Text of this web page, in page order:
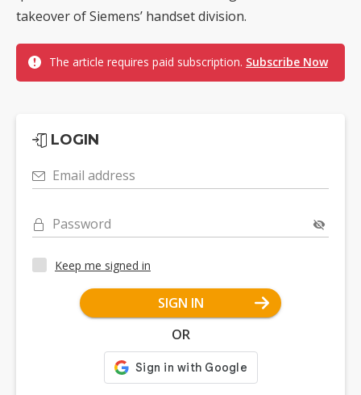
takeover of Siemens’ handset division.
The article requires paid subscription. Subscribe Now
LOGIN
Email address
Password
Keep me signed in
SIGN IN
OR